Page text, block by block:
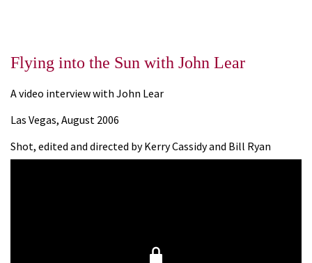
Flying into the Sun with John Lear
A video interview with John Lear
Las Vegas, August 2006
Shot, edited and directed by Kerry Cassidy and Bill Ryan